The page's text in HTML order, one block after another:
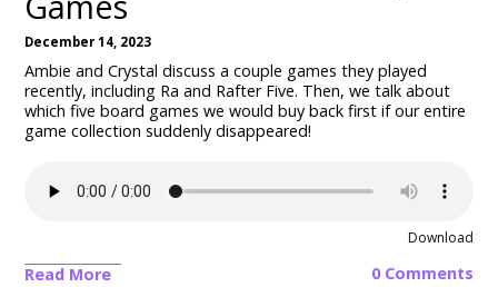
December 14, 2023
Ambie and Crystal discuss a couple games they played
recently, including Ra and Rafter Five. Then, we talk about
which five board games we would buy back first if our entire
game collection suddenly disappeared!
Download
Read More 0 Comments